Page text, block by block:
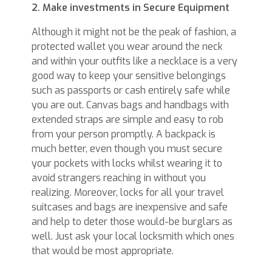
2. Make investments in Secure Equipment
Although it might not be the peak of fashion, a
protected wallet you wear around the neck
and within your outfits like a necklace is a very
good way to keep your sensitive belongings
such as passports or cash entirely safe while
you are out. Canvas bags and handbags with
extended straps are simple and easy to rob
from your person promptly. A backpack is
much better, even though you must secure
your pockets with locks whilst wearing it to
avoid strangers reaching in without you
realizing. Moreover, locks for all your travel
suitcases and bags are inexpensive and safe
and help to deter those would-be burglars as
well. Just ask your local locksmith which ones
that would be most appropriate.